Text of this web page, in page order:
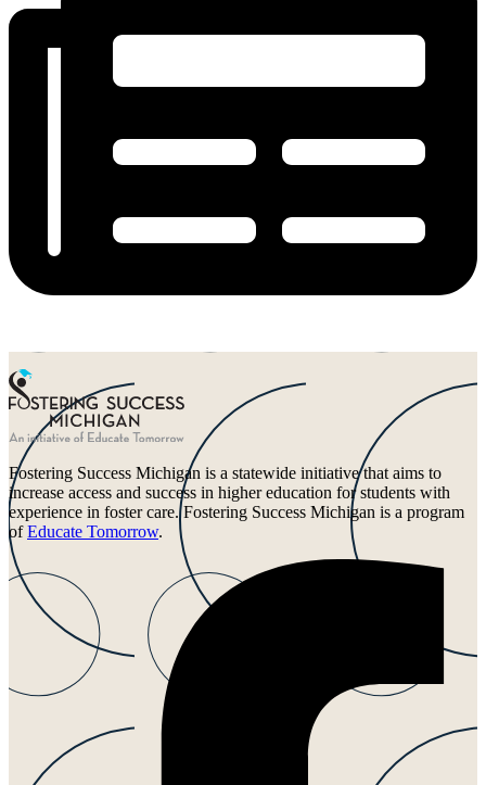
Fostering Success Michigan is a statewide initiative that aims to
increase access and success in higher education for students with
experience in foster care. Fostering Success Michigan is a program
ofEducate Tomorrow.